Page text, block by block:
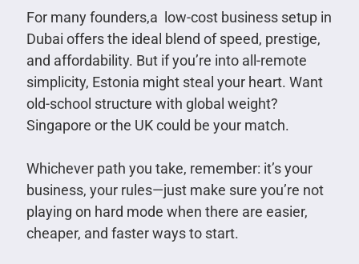
For many founders,a low-cost business setup in
Dubai offers the ideal blend of speed, prestige,
and affordability. But if you’re into all-remote
simplicity, Estonia might steal your heart. Want
old-school structure with global weight?
Singapore or the UK could be your match.
Whichever path you take, remember: it’s your
business, your rules—just make sure you’re not
playing on hard mode when there are easier,
cheaper, and faster ways to start.